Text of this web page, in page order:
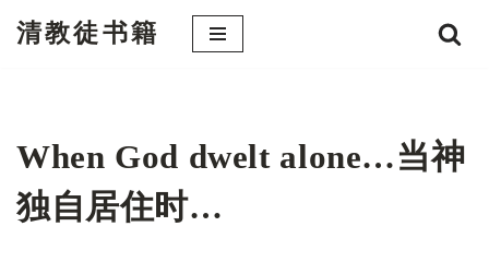
文
清教徒书籍
When God dwelt alone…当神
独自居住时…